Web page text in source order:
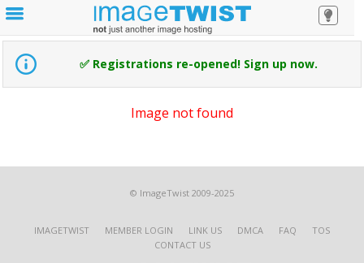
✅ Registrations re-opened! Sign up now.
Image not found
© ImageTwist 2009-2025
IMAGETWIST MEMBER LOGIN LINK US DMCA FAQ
TOS
CONTACT US